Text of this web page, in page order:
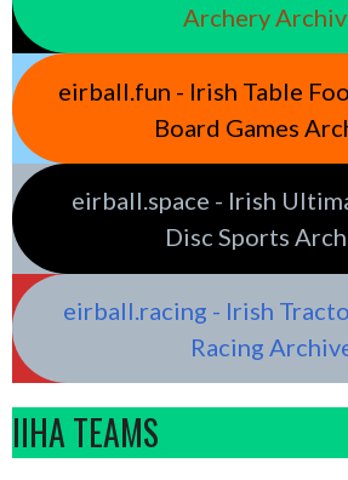
Archery
eirball.fun - Irish Table
Board Games
eirball.space - Irish
Disc Sports
eirball.racing - Irish
Racing
IIHA TEAMS